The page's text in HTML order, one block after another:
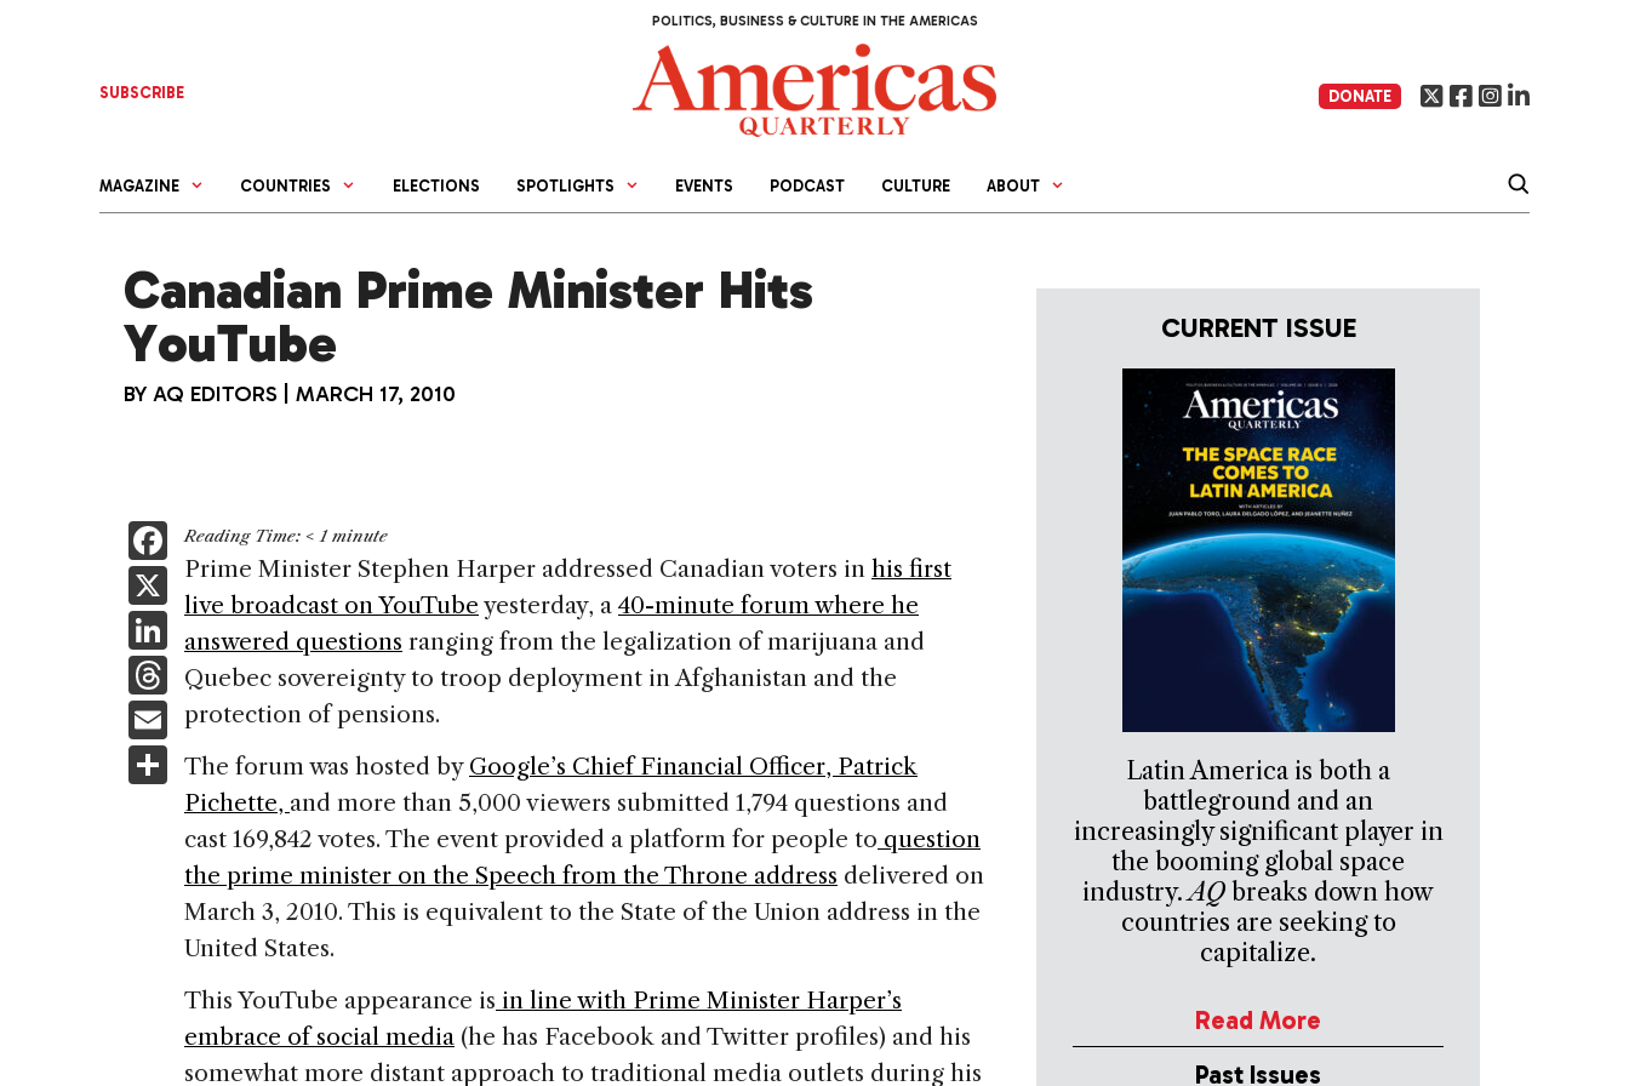
POLITICS, BUSINESS & CULTURE IN THE AMERICAS
SUBSCRIBE DONATE
MAGAZINE COUNTRIES ELECTIONS SPOTLIGHTS EVENTS PODCAST CULTURE ABOUT
Canadian Prime Minister Hits
YouTube
BY AQ EDITORS MARCH 17, 2010
F
a
c
e
b
o
o
k
X
Li
n
k
e
dI
n
T
h
re
a
d
E
m
ai
S
h
ar
e
Reading Time: < 1 minute
Prime Minister Stephen Harper addressed Canadian voters in his first
live broadcast on YouTube yesterday, a 40-minute forum where he
answered questions ranging from the legalization of marijuana and
Quebec sovereignty to troop deployment in Afghanistan and the
protection of pensions.
The forum was hosted by Google’s Chief Financial Officer, Patrick
Pichette, and more than 5,000 viewers submitted 1,794 questions and
cast 169,842 votes. The event provided a platform for people to question
the prime minister on the Speech from the Throne address delivered on
March 3, 2010. This is equivalent to the State of the Union address in the
United States.
This YouTube appearance is in line with Prime Minister Harper’s
embrace of social media (he has Facebook and Twitter profiles) and his
somewhat more distant approach to traditional media outlets during his
CURRENT ISSUE
Latin America is both a
battleground and an
increasingly significant player in
the booming global space
industry.AQ breaks down how
countries are seeking to
capitalize.
Read More
Past Issues